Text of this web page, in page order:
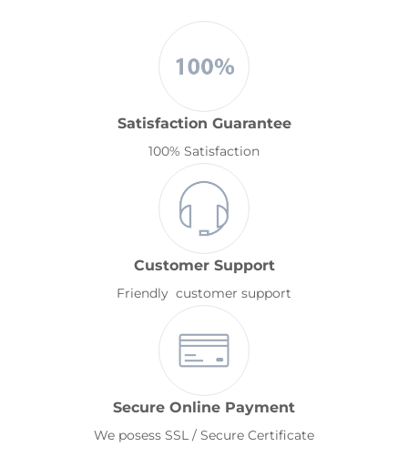
Satisfaction Guarantee
100% Satisfaction
Customer Support
Friendly customer support
Secure Online Payment
We posess SSL / Secure Certificate